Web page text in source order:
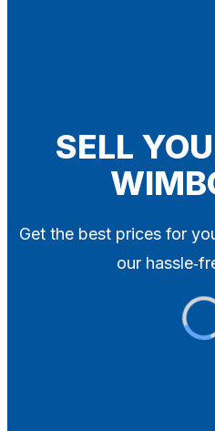
SELL
Get the best prices for
our